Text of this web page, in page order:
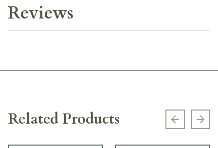
Reviews
Related Products Previous